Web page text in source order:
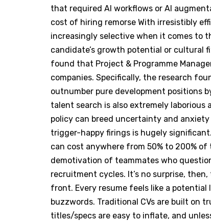
that required AI workflows or AI
cost of hiring remorse With irresistibly
increasingly selective when it comes to
candidate’s growth potential or cultural
found that Project & Programme
companies. Specifically, the research
outnumber pure development positions
talent search is also extremely
policy can breed uncertainty and
trigger-happy firings is hugely
can cost anywhere from 50% to 200%
demotivation of teammates who
recruitment cycles. It’s no surprise,
front. Every resume feels like a
buzzwords. Traditional CVs are built on
titles/specs are easy to inflate, and